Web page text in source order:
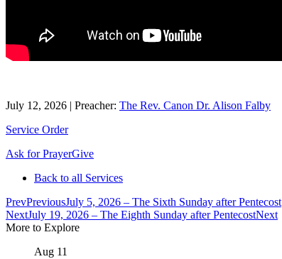
July 12, 2026 | Preacher: The Rev. Canon Dr. Alison Falby
Service Order
Ask for PrayerGive
Back to all Services
PrevPreviousJuly 5, 2026 – The Sixth Sunday after Pentecost
NextJuly 19, 2026 – The Eighth Sunday after PentecostNext
More to Explore
Aug 11